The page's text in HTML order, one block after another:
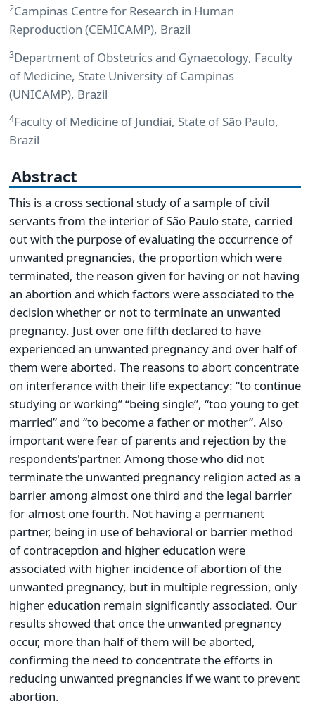
2Campinas Centre for Research in Human
Reproduction (CEMICAMP), Brazil
3Department of Obstetrics and Gynaecology, Faculty
of Medicine, State University of Campinas
(UNICAMP), Brazil
4Faculty of Medicine of Jundiai, State of São Paulo,
Brazil
Abstract
This is a cross sectional study of a sample of civil
servants from the interior of São Paulo state, carried
out with the purpose of evaluating the occurrence of
unwanted pregnancies, the proportion which were
terminated, the reason given for having or not having
an abortion and which factors were associated to the
decision whether or not to terminate an unwanted
pregnancy. Just over one fifth declared to have
experienced an unwanted pregnancy and over half of
them were aborted. The reasons to abort concentrate
on interferance with their life expectancy: “to continue
studying or working” “being single”, “too young to get
married” and “to become a father or mother”. Also
important were fear of parents and rejection by the
respondents'partner. Among those who did not
terminate the unwanted pregnancy religion acted as a
barrier among almost one third and the legal barrier
for almost one fourth. Not having a permanent
partner, being in use of behavioral or barrier method
of contraception and higher education were
associated with higher incidence of abortion of the
unwanted pregnancy, but in multiple regression, only
higher education remain significantly associated. Our
results showed that once the unwanted pregnancy
occur, more than half of them will be aborted,
confirming the need to concentrate the efforts in
reducing unwanted pregnancies if we want to prevent
abortion.